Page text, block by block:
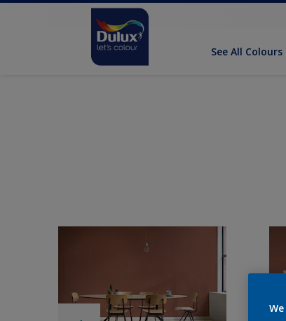
See All Colours